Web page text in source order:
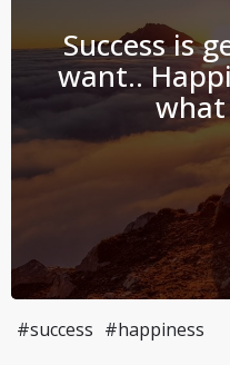
Success is
want..
#success #happiness